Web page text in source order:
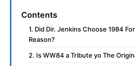
Contents
1. Did Dir. Jenkins Choose 1984
Reason?
2. Is WW84 a Tribute yo The